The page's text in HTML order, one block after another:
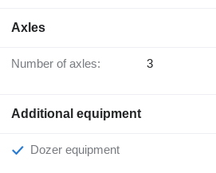
Axles
Number of axles: 3
Additional equipment
Dozer equipment